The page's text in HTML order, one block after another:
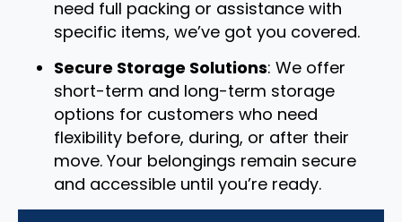
need full packing or assistance with
specific items, we’ve got you covered.
Secure Storage Solutions: We offer
short-term and long-term storage
options for customers who need
flexibility before, during, or after their
move. Your belongings remain secure
and accessible until you’re ready.